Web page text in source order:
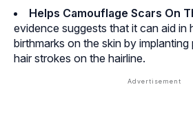
Helps Camouflage Scars On
evidence suggests that it can aid in
birthmarks on the skin by implanting
hair strokes on the hairline.